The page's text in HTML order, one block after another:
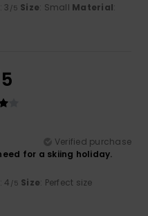
: 3 /5 Size: Small Material:
Verified purchase
for a skiing holiday.
: 4 /5 Size: Perfect size